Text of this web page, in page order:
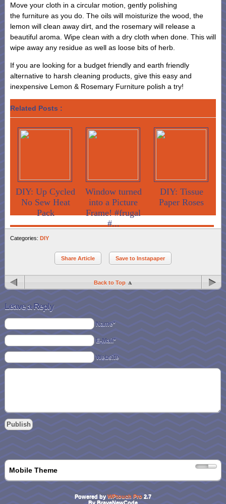
Move your cloth in a circular motion, gently polishing
the furniture as you do. The oils will moisturize the wood, the
lemon will clean away dirt, and the rosemary will release a
beautiful aroma. Wipe clean with a dry cloth when done. This will
wipe away any residue as well as loose bits of herb.
If you are looking for a budget friendly and earth friendly
alternative to harsh cleaning products, give this easy and
inexpensive Lemon & Rosemary Furniture polish a try!
Related Posts :
DIY: Up Cycled
No Sew Heat
Pack
Window turned
into a Picture
Frame! #frugal
#...
DIY: Tissue
Paper Roses
Share Article Save to Instapaper
Back to Top
Leave a Reply